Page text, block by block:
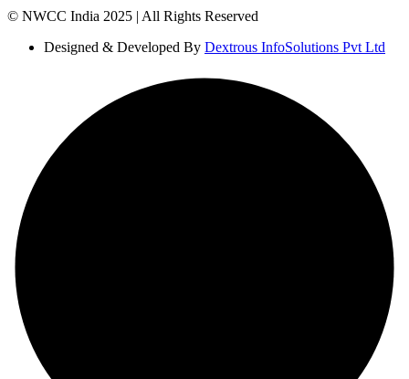
© NWCC India 2025 | All Rights Reserved
Designed & Developed By Dextrous InfoSolutions Pvt Ltd